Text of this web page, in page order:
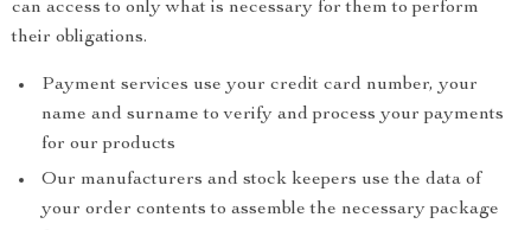
can access to only what is necessary for them to perform
their obligations.
Payment services use your credit card number, your
name and surname to verify and process your payments
for our products
Our manufacturers and stock keepers use the data of
your order contents to assemble the necessary package